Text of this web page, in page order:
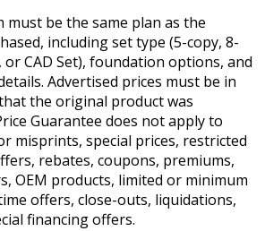
must be the same plan as the
including set type (5-copy, 8-
or CAD Set), foundation options, and
Advertised prices must be in
the original product was
Guarantee does not apply to
misprints, special prices, restricted
rebates, coupons, premiums,
OEM products, limited or minimum
offers, close-outs, liquidations,
financing offers.